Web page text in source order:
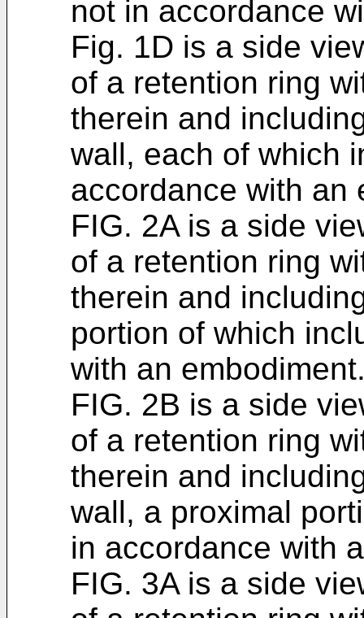
not in accordance
Fig. 1D is a side
of a retention ring
therein and
wall, each of which
accordance with an
FIG. 2A is a side
of a retention ring
therein and
portion of which
with an
FIG. 2B is a side
of a retention ring
therein and
wall, a proximal
in accordance with
FIG. 3A is a side